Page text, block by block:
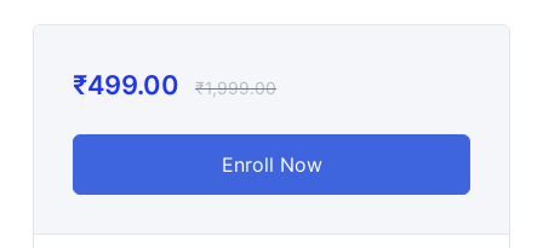
₹499.00 ₹1,999.00
Enroll Now